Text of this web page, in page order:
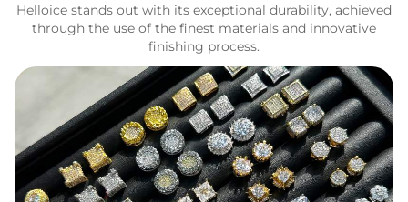
Helloice stands out with its exceptional durability, achieved
through the use of the finest materials and innovative
finishing process.